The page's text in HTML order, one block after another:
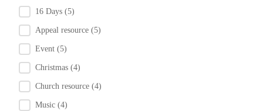
16 Days (5)
Appeal resource (5)
Event (5)
Christmas (4)
Church resource (4)
Music (4)